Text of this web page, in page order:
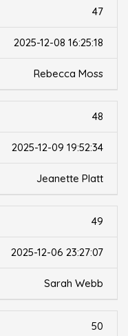
47
2025-12-08 16:25:18
Rebecca Moss
48
2025-12-09 19:52:34
Jeanette Platt
49
2025-12-06 23:27:07
Sarah Webb
50